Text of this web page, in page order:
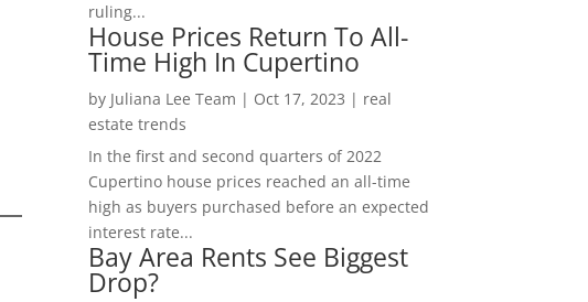
ruling...
House Prices Return To All-
Time High In Cupertino
by Juliana Lee Team | Oct 17, 2023 | real
estate trends
In the first and second quarters of 2022
Cupertino house prices reached an all-time
high as buyers purchased before an expected
interest rate...
Bay Area Rents See Biggest
Drop?